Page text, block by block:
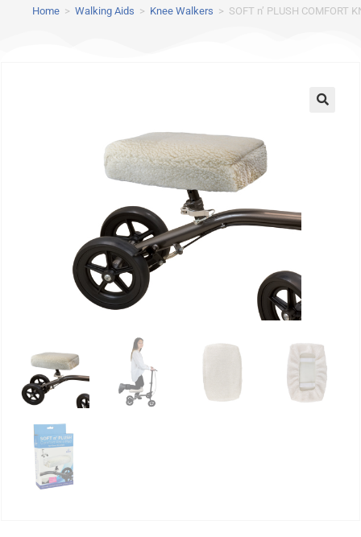
Home > Walking Aids > Knee Walkers > SOFT n’ PLUSH COMFORT